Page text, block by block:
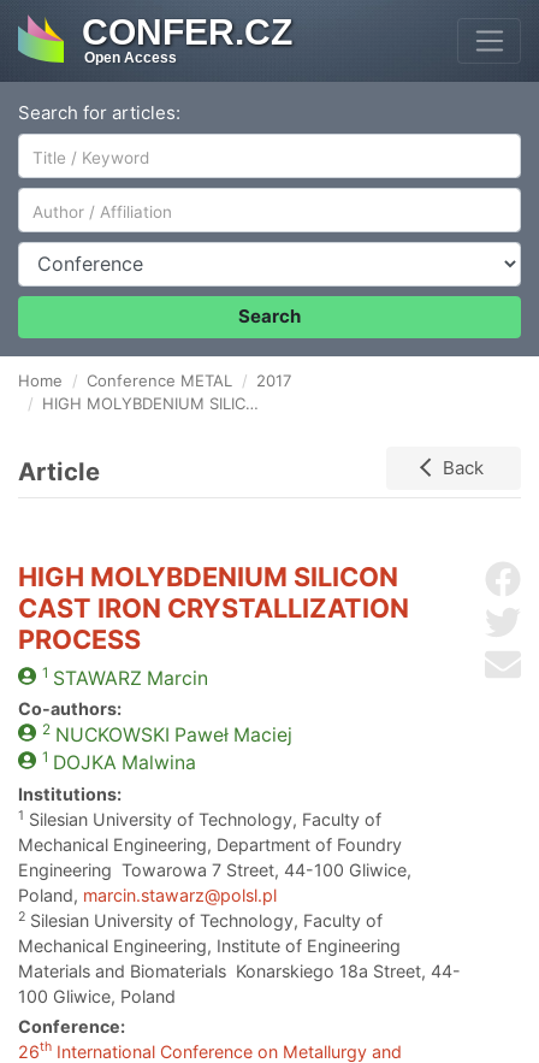
CONFER.CZ
Open Access
Search for articles:
Author/Affiliation
Conference
Search
Home Conference METAL
2017
HIGH MOLYBDENIUM SILICON CAST IRON CRYSTALLIZATION PROCESS
Article Back
HIGH MOLYBDENIUM SILICON
CAST IRON CRYSTALLIZATION
PROCESS
1 STAWARZ Marcin
Co-authors:
2 NUCKOWSKI Paweł Maciej
1 DOJKA Malwina
Institutions:
1 Silesian University of Technology, Faculty of
Mechanical Engineering, Department of Foundry
Engineering Towarowa 7 Street, 44-100 Gliwice,
Poland, marcin.stawarz@polsl.pl
2 Silesian University of Technology, Faculty of
Mechanical Engineering, Institute of Engineering
Materials and Biomaterials Konarskiego 18a Street, 44-
100 Gliwice, Poland
Conference:
26th International Conference on Metallurgy and